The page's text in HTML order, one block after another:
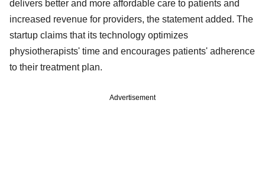
delivers better and more affordable care to patients and
increased revenue for providers, the statement added. The
startup claims that its technology optimizes
physiotherapists' time and encourages patients' adherence
to their treatment plan.
Advertisement